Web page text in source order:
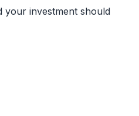
your investment should